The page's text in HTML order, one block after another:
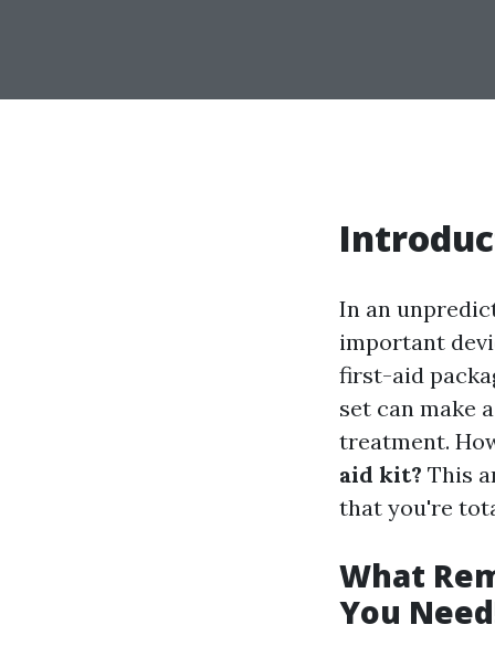
In an
important
first-aid
set can make
treatment.
aid kit? This
that you're
What
You